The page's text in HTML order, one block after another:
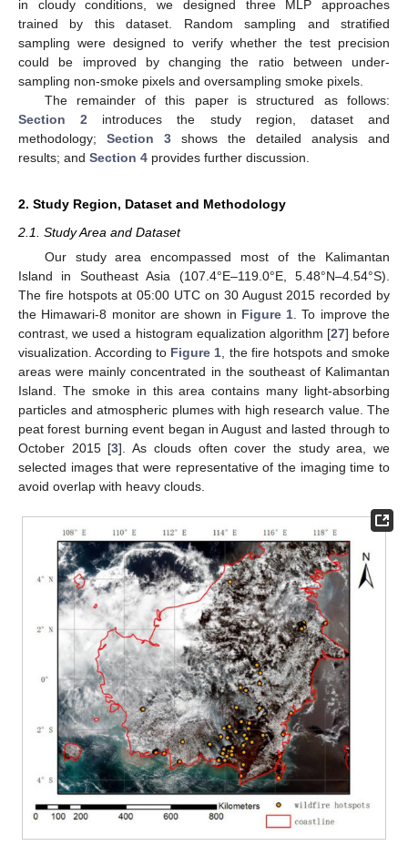
in cloudy conditions, we designed three MLP approaches
trained by this dataset. Random sampling and stratified
sampling were designed to verify whether the test precision
could be improved by changing the ratio between under-
sampling non-smoke pixels and oversampling smoke pixels.
The remainder of this paper is structured as follows:
Section 2 introduces the study region, dataset and
methodology; Section 3 shows the detailed analysis and
results; and Section 4 provides further discussion.
2. Study Region, Dataset and Methodology
2.1. Study Area and Dataset
Our study area encompassed most of the Kalimantan
Island in Southeast Asia (107.4°E–119.0°E, 5.48°N–4.54°S).
The fire hotspots at 05:00 UTC on 30 August 2015 recorded by
the Himawari-8 monitor are shown in Figure 1 . To improve the
contrast, we used a histogram equalization algorithm [27] before
visualization. According to Figure 1 , the fire hotspots and smoke
areas were mainly concentrated in the southeast of Kalimantan
Island. The smoke in this area contains many light-absorbing
particles and atmospheric plumes with high research value. The
peat forest burning event began in August and lasted through to
October 2015 [3]. As clouds often cover the study area, we
selected images that were representative of the imaging time to
avoid overlap with heavy clouds.